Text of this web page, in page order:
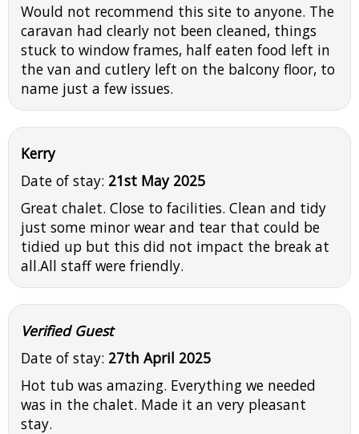
Would not recommend this site to anyone. The
caravan had clearly not been cleaned, things
stuck to window frames, half eaten food left in
the van and cutlery left on the balcony floor, to
name just a few issues.
Kerry
Date of stay: 21st May 2025
Great chalet. Close to facilities. Clean and tidy
just some minor wear and tear that could be
tidied up but this did not impact the break at
all.All staff were friendly.
Verified Guest
Date of stay: 27th April 2025
Hot tub was amazing. Everything we needed
was in the chalet. Made it an very pleasant
stay.